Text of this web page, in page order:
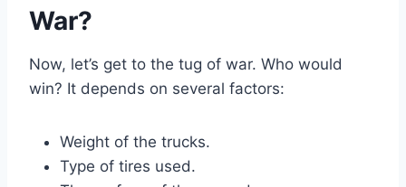
War?
Now, let’s get to the tug of war. Who would
win? It depends on several factors:
Weight of the trucks.
Type of tires used.